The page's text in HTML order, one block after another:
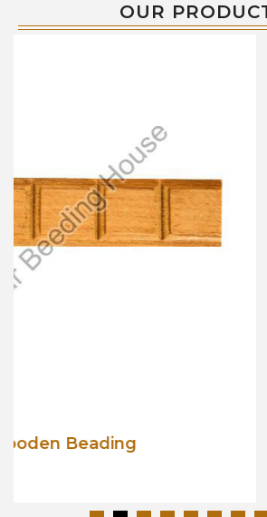
OUR
Wooden Beading